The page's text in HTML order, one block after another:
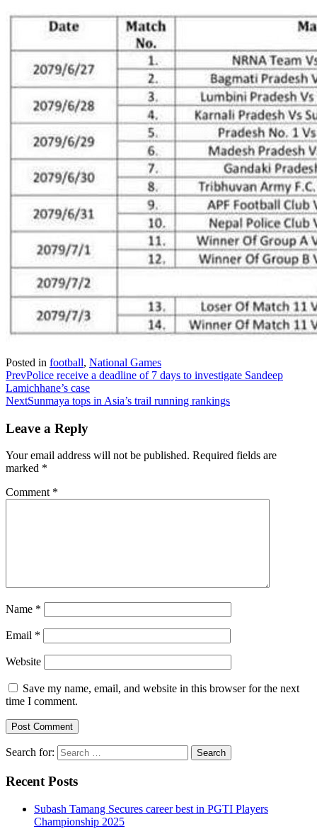
Posted in football, National Games
PrevPolice receive a deadline of 7 days to investigate Sandeep
Lamichhane’s case
NextSunmaya tops in Asia’s trail running rankings
Leave a Reply
Your email address will not be published. Required fields are
marked *
Comment *
Name *
Email *
Website
Save my name, email, and website in this browser for the next
time I comment.
Search for:
Recent Posts
Subash Tamang Secures career best in PGTI Players
Championship 2025